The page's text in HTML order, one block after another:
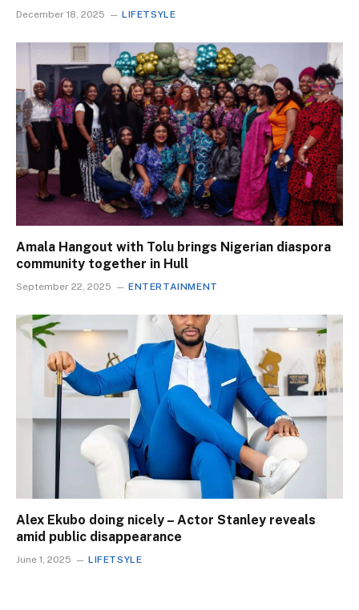
December 18, 2025 LIFETSYLE
Amala Hangout with Tolu brings Nigerian diaspora
community together in Hull
September 22, 2025 ENTERTAINMENT
Alex Ekubo doing nicely – Actor Stanley reveals
amid public disappearance
June 1, 2025 LIFETSYLE